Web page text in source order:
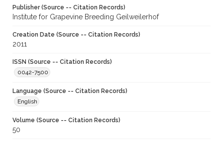
Publisher (Source -- Citation Records)
Institute for Grapevine Breeding Geilweilerhof
Creation Date (Source -- Citation Records)
2011
ISSN (Source -- Citation Records)
0042-7500
Language (Source -- Citation Records)
English
Volume (Source -- Citation Records)
50